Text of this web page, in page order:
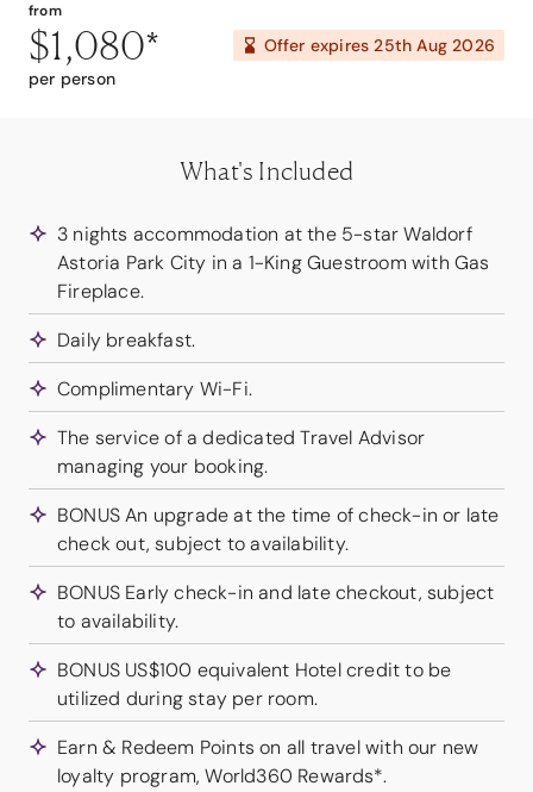
from
$1,080*
per person
Offer expires25th Aug 2026
What's Included
3 nights accommodation at the 5-star Waldorf
Astoria Park City in a 1-King Guestroom with Gas
Fireplace.
Daily breakfast.
Complimentary Wi-Fi.
The service of a dedicated Travel Advisor
managing your booking.
BONUS An upgrade at the time of check-in or late
check out, subject to availability.
BONUS Early check-in and late checkout, subject
to availability.
BONUS US$100 equivalent Hotel credit to be
utilized during stay per room.
Earn & Redeem Points on all travel with our new
loyalty program, World360 Rewards*.